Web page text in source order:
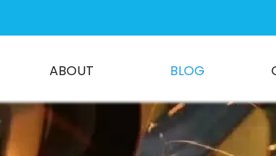
ABOUT BLOG